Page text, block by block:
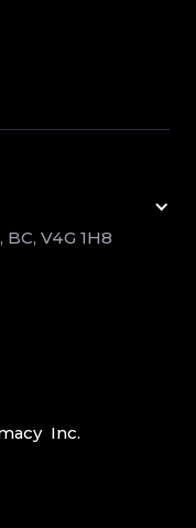
V4G 1H8
Inc.